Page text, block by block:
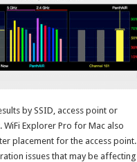
by SSID, access point or
Explorer Pro for Mac also
placement for the access point.
issues that may be affecting